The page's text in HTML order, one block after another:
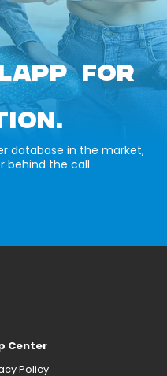
FOR
database in the market,
behind the call.
Center
Policy